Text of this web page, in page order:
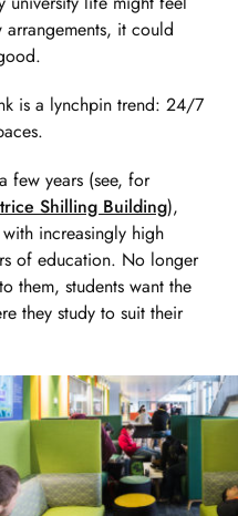
it could
is a lynchpin trend: 24/7
few years (see, for
Shilling Building),
increasingly high
of education. No longer
them, students want the
they study to suit their